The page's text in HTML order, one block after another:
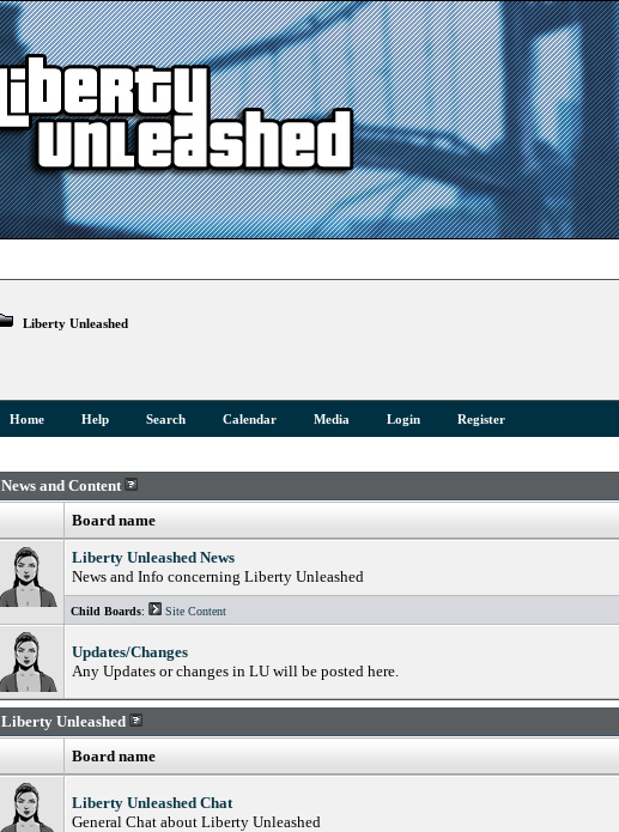
Liberty Unleashed
Home Help Search Calendar Media Login Register
News and Content
Board name
Liberty Unleashed News
News and Info concerning Liberty Unleashed
Child Boards: Site Content
Updates/Changes
Any Updates or changes in LU will be posted here.
Liberty Unleashed
Board name
Liberty Unleashed Chat
General Chat about Liberty Unleashed